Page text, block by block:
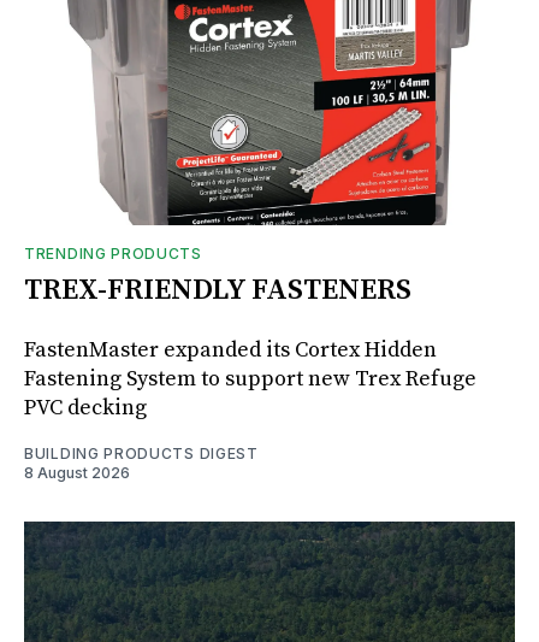
TRENDING PRODUCTS
TREX-FRIENDLY FASTENERS
FastenMaster expanded its Cortex Hidden
Fastening System to support new Trex Refuge
PVC decking
BUILDING PRODUCTS DIGEST
8 August 2026